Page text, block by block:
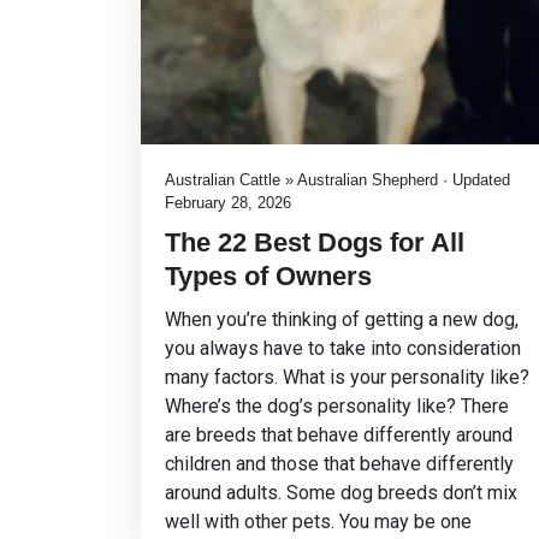
Australian Cattle » Australian Shepherd · Updated
February 28, 2026
The 22 Best Dogs for All
Types of Owners
When you’re thinking of getting a new dog,
you always have to take into consideration
many factors. What is your personality like?
Where’s the dog’s personality like? There
are breeds that behave differently around
children and those that behave differently
around adults. Some dog breeds don’t mix
well with other pets. You may be one